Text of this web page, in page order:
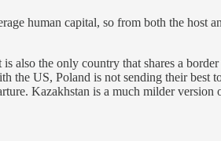
human capital, so from both the host
also the only country that shares a
US, Poland is not sending their best
Kazakhstan is a much milder